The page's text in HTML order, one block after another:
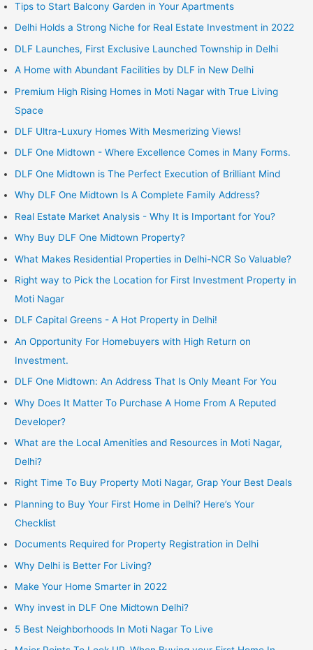
Tips to Start Balcony Garden in Your Apartments
Delhi Holds a Strong Niche for Real Estate Investment in 2022
DLF Launches, First Exclusive Launched Township in Delhi
A Home with Abundant Facilities by DLF in New Delhi
Premium High Rising Homes in Moti Nagar with True Living
Space
DLF Ultra-Luxury Homes With Mesmerizing Views!
DLF One Midtown - Where Excellence Comes in Many Forms.
DLF One Midtown is The Perfect Execution of Brilliant Mind
Why DLF One Midtown Is A Complete Family Address?
Real Estate Market Analysis - Why It is Important for You?
Why Buy DLF One Midtown Property?
What Makes Residential Properties in Delhi-NCR So Valuable?
Right way to Pick the Location for First Investment Property in
Moti Nagar
DLF Capital Greens - A Hot Property in Delhi!
An Opportunity For Homebuyers with High Return on
Investment.
DLF One Midtown: An Address That Is Only Meant For You
Why Does It Matter To Purchase A Home From A Reputed
Developer?
What are the Local Amenities and Resources in Moti Nagar,
Delhi?
Right Time To Buy Property Moti Nagar, Grap Your Best Deals
Planning to Buy Your First Home in Delhi? Here’s Your
Checklist
Documents Required for Property Registration in Delhi
Why Delhi is Better For Living?
Make Your Home Smarter in 2022
Why invest in DLF One Midtown Delhi?
5 Best Neighborhoods In Moti Nagar To Live